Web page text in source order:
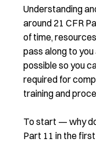
Understanding
around 21 CFR
of time,
pass along to
possible so you
required for
training and
To start — why
Part 11 in the